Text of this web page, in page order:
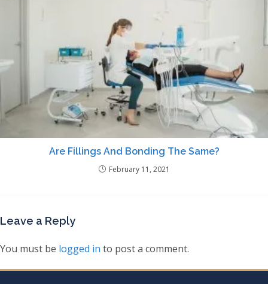
Are Fillings And Bonding The Same?
February 11, 2021
Leave a Reply
You must be logged in to post a comment.